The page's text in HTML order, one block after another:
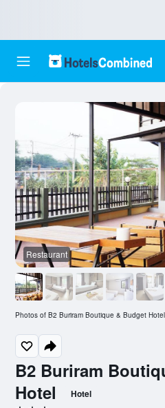
B2 Buriram
Hotel
Hotel
Restaurant
Photos of B2 Buriram Boutique & Budget Hotel